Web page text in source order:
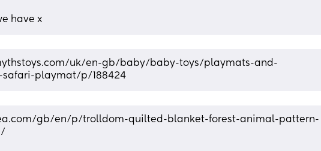
have x
uk/en-gb/baby/baby-toys/playmats-and-
playmat/p/188424
gb/en/p/trolldom-quilted-blanket-forest-animal-pattern-